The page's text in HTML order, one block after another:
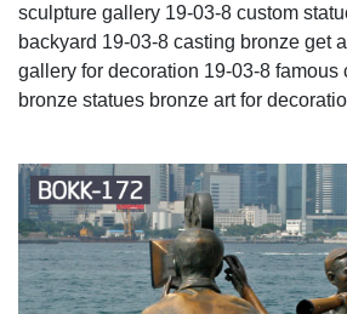
sculpture gallery 19-03-8 custom
backyard 19-03-8 casting bronze get
gallery for decoration 19-03-8 famous
bronze statues bronze art for